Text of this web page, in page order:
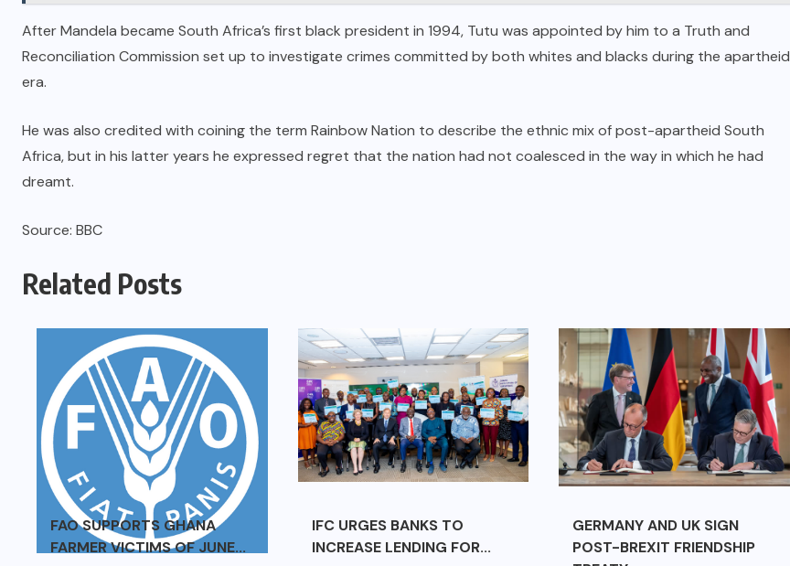
After Mandela became South Africa’s first black president in 1994, Tutu was appointed by him to a Truth and
Reconciliation Commission set up to investigate crimes committed by both whites and blacks during the apartheid
era.
He was also credited with coining the term Rainbow Nation to describe the ethnic mix of post-apartheid South
Africa, but in his latter years he expressed regret that the nation had not coalesced in the way in which he had
dreamt.
Source: BBC
Related Posts
FAO SUPPORTS GHANA
FARMER VICTIMS OF JUNE...
IFC URGES BANKS TO
INCREASE LENDING FOR...
GERMANY AND UK SIGN
POST-BREXIT FRIENDSHIP